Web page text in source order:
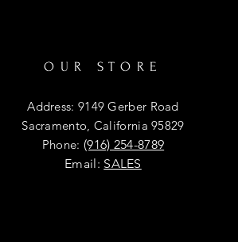
OUR STORE
Address: 9149 Gerber Road
Sacramento, California 95829
Phone: (916) 254-8789
Email: SALES